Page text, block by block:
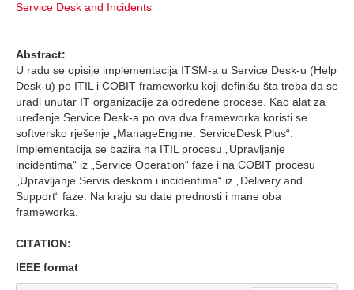
Service Desk and Incidents
Abstract:
U radu se opisije implementacija ITSM-a u Service Desk-u (Help
Desk-u) po ITIL i COBIT frameworku koji definišu šta treba da se
uradi unutar IT organizacije za određene procese. Kao alat za
uređenje Service Desk-a po ova dva frameworka koristi se
softversko rješenje „ManageEngine: ServiceDesk Plus“.
Implementacija se bazira na ITIL procesu „Upravljanje
incidentima“ iz „Service Operation“ faze i na COBIT procesu
„Upravljanje Servis deskom i incidentima“ iz „Delivery and
Support“ faze. Na kraju su date prednosti i mane oba
frameworka.
CITATION:
IEEE format